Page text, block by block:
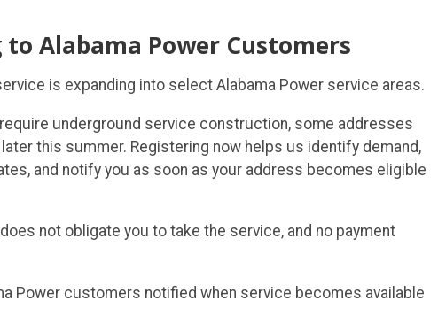
to Alabama Power Customers
is expanding into select Alabama Power service areas.
underground service construction, some addresses
this summer. Registering now helps us identify demand,
and notify you as soon as your address becomes eligible
not obligate you to take the service, and no payment
Power customers notified when service becomes available